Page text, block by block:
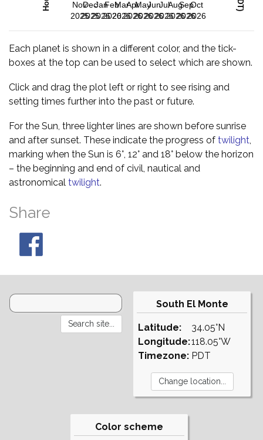
Each planet is shown in a different color, and the tick-
boxes at the top can be used to select which are shown.
Click and drag the plot left or right to see rising and
setting times further into the past or future.
For the Sun, three lighter lines are shown before sunrise
and after sunset. These indicate the progress of twilight,
marking when the Sun is 6°, 12° and 18° below the horizon
– the beginning and end of civil, nautical and
astronomical twilight.
Share
South El Monte
Latitude:
Longitude:
Timezone:
34.05°N
118.05°W
PDT
Color scheme